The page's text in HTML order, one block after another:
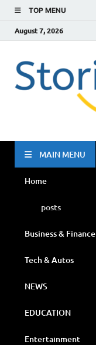
TOP MENU
August 7, 2026
MAIN MENU
Home
posts
Business & Finance
Tech & Autos
NEWS
EDUCATION
Entertainment